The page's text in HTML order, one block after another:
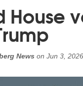
News on Jun 3, 2026